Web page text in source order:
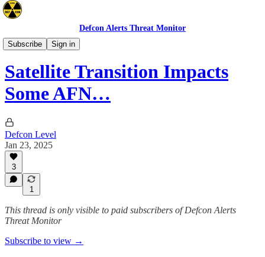
Defcon Alerts Threat Monitor
Subscribe
Sign in
Cyber/Tech
Satellite Transition Impacts
Some AFN…
Defcon Level
Jan 23, 2025
3
1
This thread is only visible to paid subscribers of Defcon Alerts
Threat Monitor
Subscribe to view →